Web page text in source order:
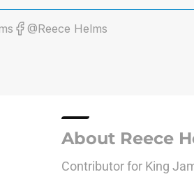
@Reece Helms
About Reece
Contributor for King